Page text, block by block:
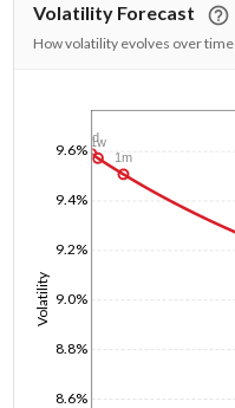
Volatility Forecast
How volatility evolves over time
Volatility
8.6%
8.8%
9.0%
9.2%
9.4%
9.6%
1d
1w
1m